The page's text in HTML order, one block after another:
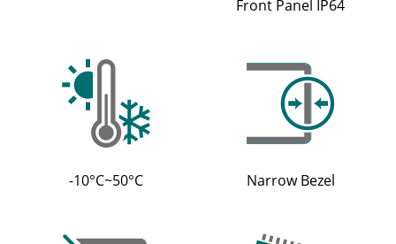
Front Panel IP64
-10°C~50°C Narrow Bezel